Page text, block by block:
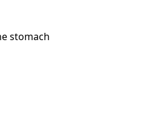
stomach